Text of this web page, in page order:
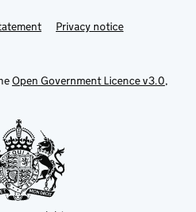
Privacy notice
Open Government Licence v3.0,